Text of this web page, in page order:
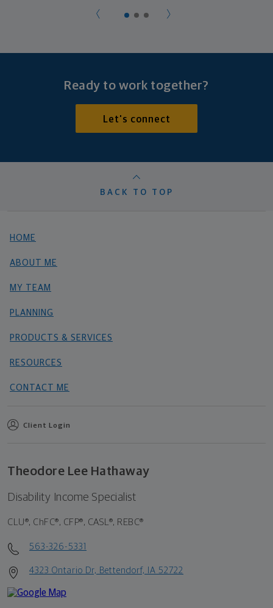
Ready to work together?
Let's connect
BACK TO TOP
HOME
ABOUT ME
MY TEAM
PLANNING
PRODUCTS & SERVICES
RESOURCES
CONTACT ME
Client Login
Theodore Lee Hathaway
Disability Income Specialist
CLU®, ChFC®, CFP®, CASL®, REBC®
563-326-5331
4323 Ontario Dr, Bettendorf, IA 52722